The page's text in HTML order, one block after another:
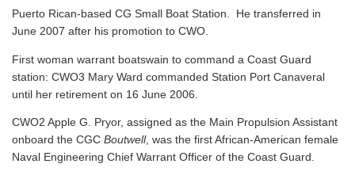
Puerto Rican-based CG Small Boat Station. He transferred in
June 2007 after his promotion to CWO.
First woman warrant boatswain to command a Coast Guard
station: CWO3 Mary Ward commanded Station Port Canaveral
until her retirement on 16 June 2006.
CWO2 Apple G. Pryor, assigned as the Main Propulsion Assistant
onboard the CGC Boutwell, was the first African-American female
Naval Engineering Chief Warrant Officer of the Coast Guard.